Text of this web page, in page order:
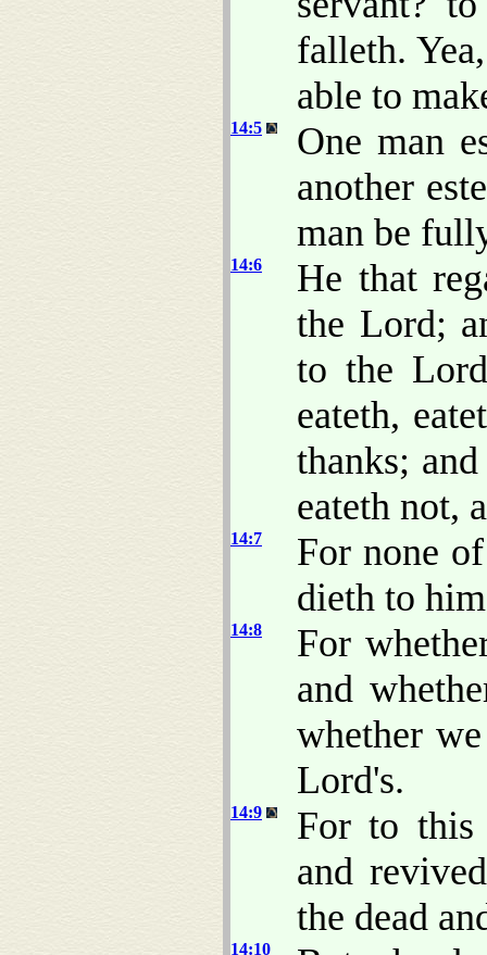
falleth.
able to
14:5
One man
another
man be
14:6
He that
the Lord;
to the
eateth,
thanks;
eateth not,
14:7
For none
dieth to
14:8
For
and
whether
Lord's.
14:9
For to this
and
the dead
14:10